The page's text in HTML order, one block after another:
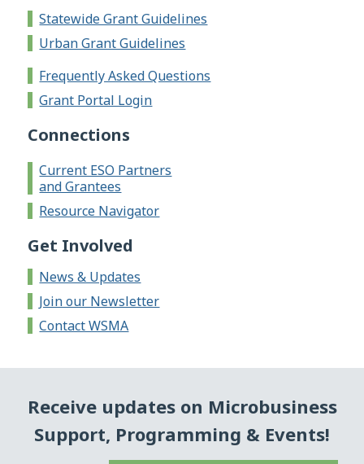
Statewide Grant Guidelines
Urban Grant Guidelines
Frequently Asked Questions
Grant Portal Login
Connections
Current ESO Partners
and Grantees
Resource Navigator
Get Involved
News & Updates
Join our Newsletter
Contact WSMA
Receive updates on Microbusiness
Support, Programming & Events!